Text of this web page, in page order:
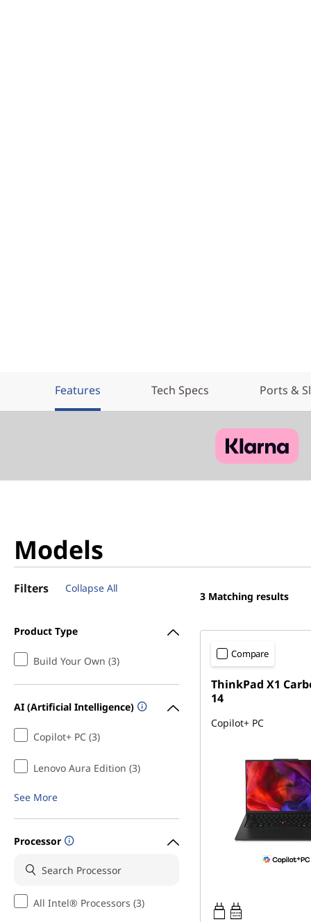
Features Tech Specs Ports &
Models
Filters Collapse All
Product Type
Build Your Own (3)
AI (Artificial Intelligence)
Copilot+ PC (3)
Lenovo Aura Edition (3)
See More
Processor
All Intel® Processors (3)
3 Matching results
Compare
ThinkPad X1
14
Copilot+ PC
65W-65W
USB PD